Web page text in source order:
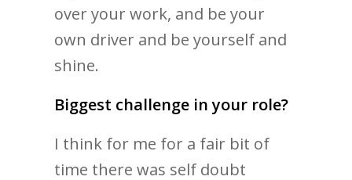
over your work, and be your
own driver and be yourself and
shine.
Biggest challenge in your role?
I think for me for a fair bit of
time there was self doubt